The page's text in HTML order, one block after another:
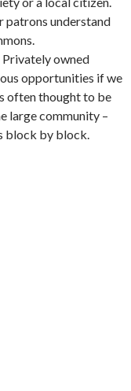
patrons understand
Privately owned
opportunities if we
often thought to be
large community –
block by block.